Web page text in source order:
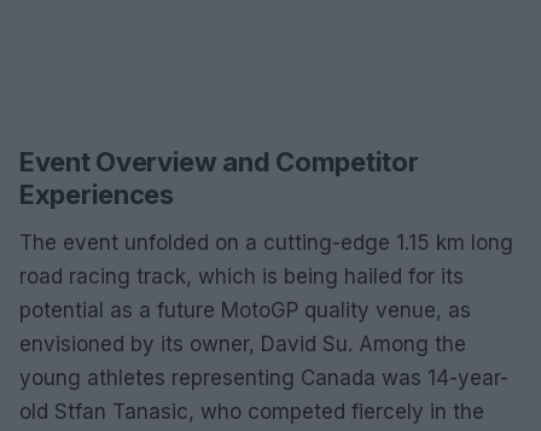
Event Overview and Competitor
Experiences
The event unfolded on a cutting-edge 1.15 km long
road racing track, which is being hailed for its
potential as a future MotoGP quality venue, as
envisioned by its owner, David Su. Among the
young athletes representing Canada was 14-year-
old Stfan Tanasic, who competed fiercely in the